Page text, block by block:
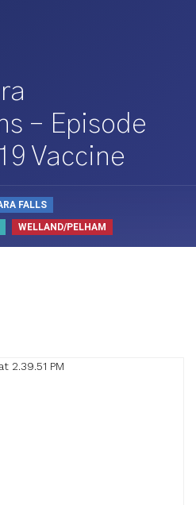
– Episode
Vaccine
FALLS
WELLAND/PELHAM